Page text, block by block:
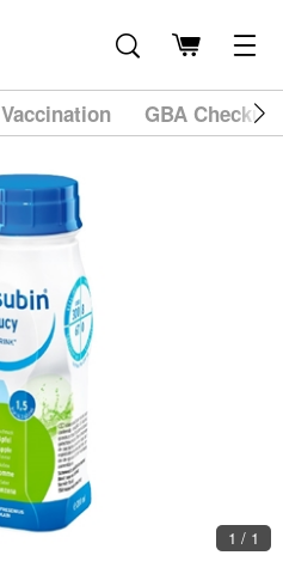
Vaccination GBA
1 / 1